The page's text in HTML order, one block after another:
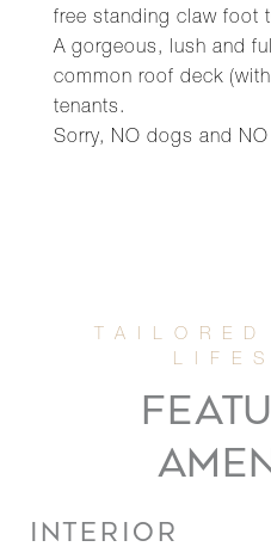
free standing claw foot
A gorgeous, lush and
common roof deck
tenants.
Sorry, NO dogs and
INTERIOR